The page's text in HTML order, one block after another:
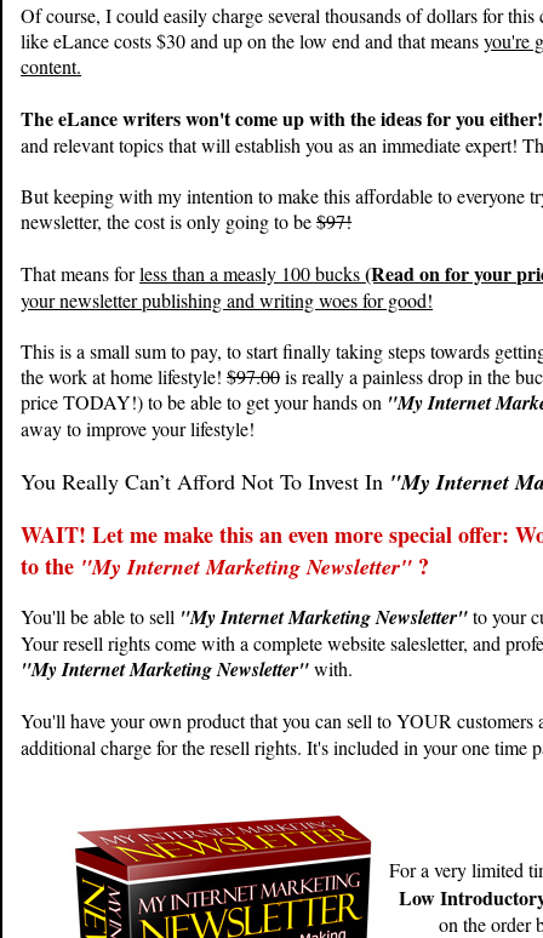
Of course, I could easily charge several thousands of dollars for
like eLance costs $30 and up on the low end and that meansyou're
content.
The eLance writers won't come up with the ideas for you either!
and relevant topics that will establish you as an immediate expert!
But keeping with my intention to make this affordable to everyone
newsletter, the cost is only going to be$97!
That means forless than a measly 100 bucks(Read on for your
your newsletter publishing and writing woes for good!
This is a small sum to pay, to start finally taking steps towards
the work at home lifestyle!$97.00is really a painless drop in the
price TODAY!) to be able to get your hands on "My Internet
away to improve your lifestyle!
You Really Can’t Afford Not To Invest In "My Internet
WAIT! Let me make this an even more special offer:
to the "My Internet Marketing Newsletter" ?
You'll be able to sell "My Internet Marketing Newsletter"to your
Your resell rights come with a complete website salesletter, and
"My Internet Marketing Newsletter"with.
You'll have your own product that you can sell to YOUR
additional charge for the resell rights. It's included in your one time
For a very limited
Low
on the order